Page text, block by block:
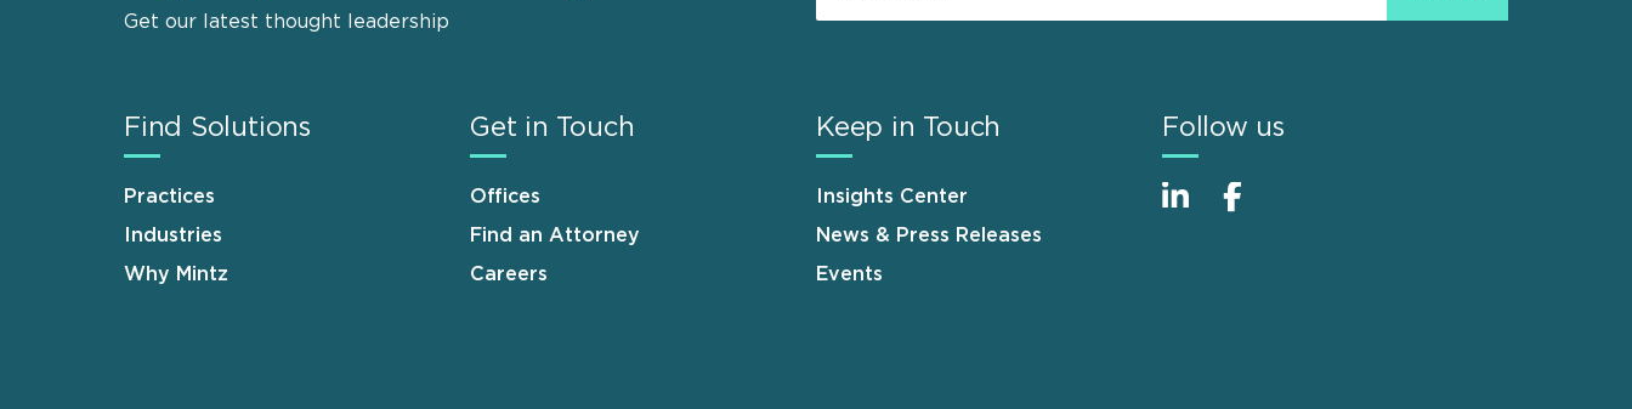
Get our latest thought leadership
Find Solutions
Practices
Industries
Why Mintz
Get in Touch
Offices
Find an Attorney
Careers
Keep in Touch
Insights Center
News & Press Releases
Events
Follow us